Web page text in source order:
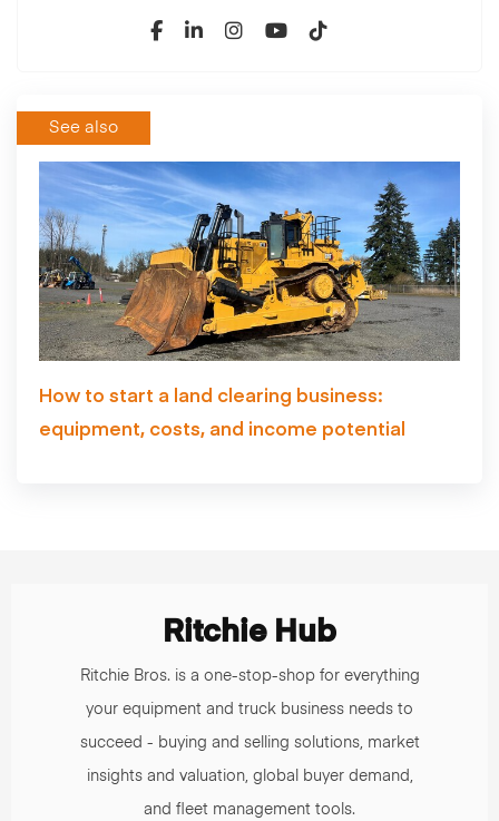
See also
How to start a land clearing business:
equipment, costs, and income potential
Ritchie Hub
Ritchie Bros. is a one-stop-shop for everything
your equipment and truck business needs to
succeed - buying and selling solutions, market
insights and valuation, global buyer demand,
and fleet management tools.